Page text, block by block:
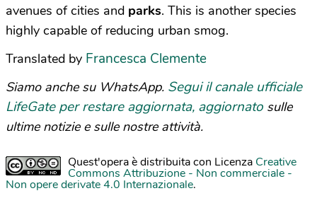
avenues of cities and parks. This is another species
highly capable of reducing urban smog.
Translated by Francesca Clemente
Siamo anche su WhatsApp. Segui il canale ufficiale
LifeGate per restare aggiornata, aggiornato sulle
ultime notizie e sulle nostre attività.
Quest'opera è distribuita con Licenza Creative
Commons Attribuzione - Non commerciale -
Non opere derivate 4.0 Internazionale.